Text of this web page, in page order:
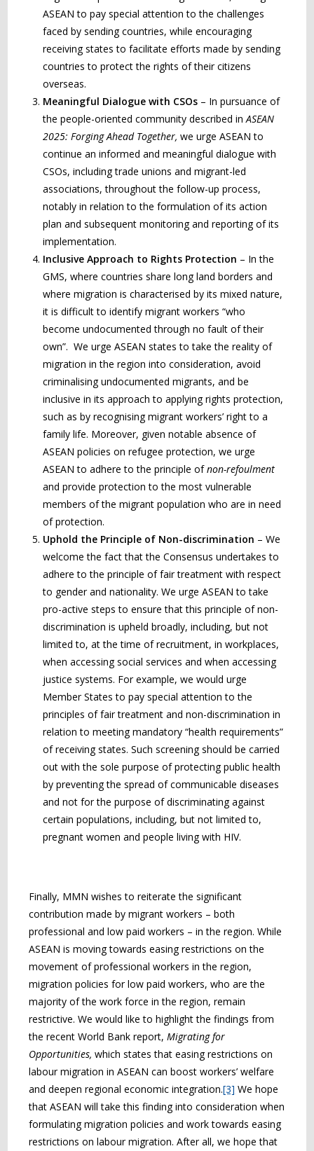
ASEAN to pay special attention to the challenges
faced by sending countries, while encouraging
receiving states to facilitate efforts made by sending
countries to protect the rights of their citizens
overseas.
Meaningful Dialogue with CSOs – In pursuance of
the people-oriented community described inASEAN
2025: Forging Ahead Together,we urge ASEAN to
continue an informed and meaningful dialogue with
CSOs, including trade unions and migrant-led
associations, throughout the follow-up process,
notably in relation to the formulation of its action
plan and subsequent monitoring and reporting of its
implementation.
Inclusive Approach to Rights Protection – In the
GMS, where countries share long land borders and
where migration is characterised by its mixed nature,
it is difficult to identify migrant workers “who
become undocumented through no fault of their
own”. We urge ASEAN states to take the reality of
migration in the region into consideration, avoid
criminalising undocumented migrants, and be
inclusive in its approach to applying rights protection,
such as by recognising migrant workers’ right to a
family life. Moreover, given notable absence of
ASEAN policies on refugee protection, we urge
ASEAN to adhere to the principle ofnon-refoulment
and provide protection to the most vulnerable
members of the migrant population who are in need
of protection.
Uphold the Principle of Non-discrimination – We
welcome the fact that the Consensus undertakes to
adhere to the principle of fair treatment with respect
to gender and nationality. We urge ASEAN to take
pro-active steps to ensure that this principle of non-
discrimination is upheld broadly, including, but not
limited to, at the time of recruitment, in workplaces,
when accessing social services and when accessing
justice systems. For example, we would urge
Member States to pay special attention to the
principles of fair treatment and non-discrimination in
relation to meeting mandatory “health requirements”
of receiving states. Such screening should be carried
out with the sole purpose of protecting public health
by preventing the spread of communicable diseases
and not for the purpose of discriminating against
certain populations, including, but not limited to,
pregnant women and people living with HIV.
Finally, MMN wishes to reiterate the significant
contribution made by migrant workers – both
professional and low paid workers – in the region. While
ASEAN is moving towards easing restrictions on the
movement of professional workers in the region,
migration policies for low paid workers, who are the
majority of the work force in the region, remain
restrictive. We would like to highlight the findings from
the recent World Bank report,Migrating for
Opportunities, which states that easing restrictions on
labour migration in ASEAN can boost workers’ welfare
and deepen regional economic integration.[3] We hope
that ASEAN will take this finding into consideration when
formulating migration policies and work towards easing
restrictions on labour migration. After all, we hope that